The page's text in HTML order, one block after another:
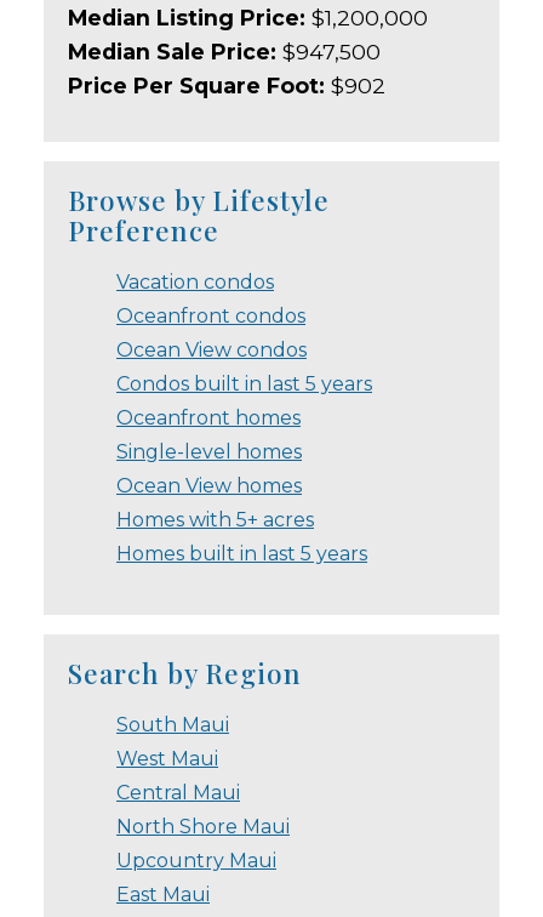
Median Listing Price: $1,200,000
Median Sale Price: $947,500
Price Per Square Foot: $902
Browse by Lifestyle
Preference
Vacation condos
Oceanfront condos
Ocean View condos
Condos built in last 5 years
Oceanfront homes
Single-level homes
Ocean View homes
Homes with 5+ acres
Homes built in last 5 years
Search by Region
South Maui
West Maui
Central Maui
North Shore Maui
Upcountry Maui
East Maui